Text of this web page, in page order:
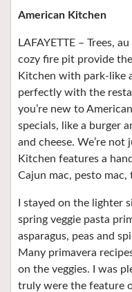
American Kitchen
LAFAYETTE – Trees,
cozy fire pit provide
Kitchen with park-like
perfectly with the
you’re new to
specials, like a burger
and cheese. We’re
Kitchen features a
Cajun mac, pesto
I stayed on the lighter
spring veggie pasta
asparagus, peas and
Many primavera
on the veggies. I was
truly were the feature